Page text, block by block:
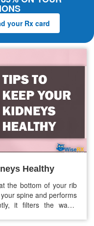
your Rx card
Healthy
the bottom of your rib
spine and performs
it filters the waste